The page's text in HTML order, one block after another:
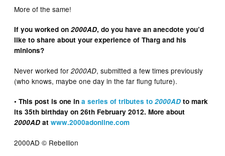
More of the same!
If you worked on2000AD, do you have an anecdote you’d
like to share about your experience of Tharg and his
minions?
Never worked for2000AD, submitted a few times previously
(who knows, maybe one day in the far flung future).
• This post is one ina series of tributes to2000AD to mark
its 35th birthday on 26th February 2012. More about
2000AD atwww.2000adonline.com
2000AD © Rebellion